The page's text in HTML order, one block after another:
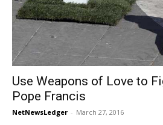
Use Weapons of Love to
Pope Francis
NetNewsLedger - March 27, 2016